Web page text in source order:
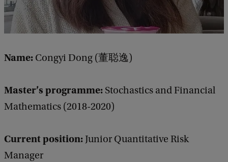
Name: Congyi Dong (董聪逸)
Master’s programme: Stochastics and Financial
Mathematics (2018-2020)
Current position: Junior Quantitative Risk
Manager